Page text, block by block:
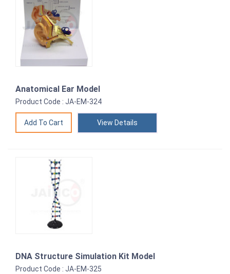
Anatomical Ear Model
Product Code : JA-EM-324
View Details
DNA Structure Simulation Kit Model
Product Code : JA-EM-325